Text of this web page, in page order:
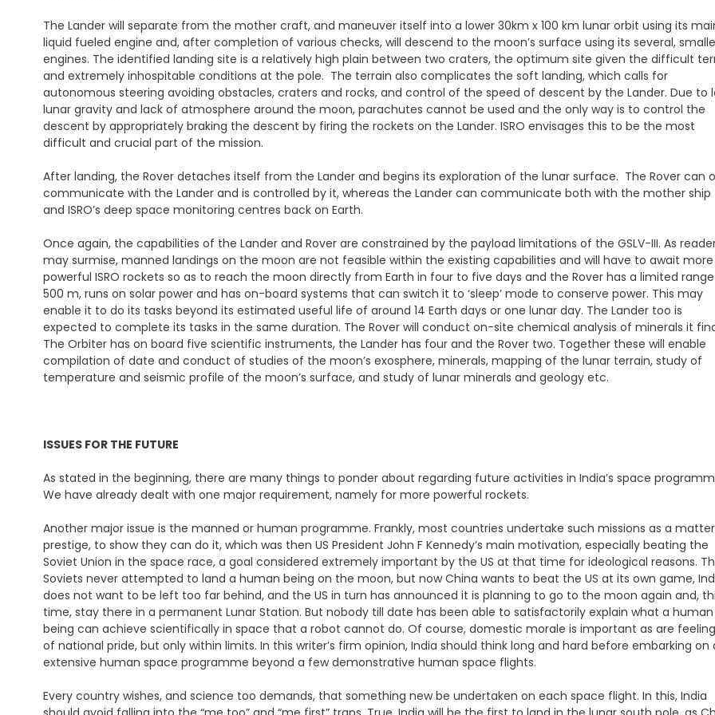
The Lander will separate from the mother craft, and maneuver itself into a lower 30km x 100 km lunar orbit using its
liquid fueled engine and, after completion of various checks, will descend to the moon’s surface using its several,
engines. The identified landing site is a relatively high plain between two craters, the optimum site given the difficult
and extremely inhospitable conditions at the pole. The terrain also complicates the soft landing, which calls for
autonomous steering avoiding obstacles, craters and rocks, and control of the speed of descent by the Lander. Due to
lunar gravity and lack of atmosphere around the moon, parachutes cannot be used and the only way is to control the
descent by appropriately braking the descent by firing the rockets on the Lander. ISRO envisages this to be the most
difficult and crucial part of the mission.
After landing, the Rover detaches itself from the Lander and begins its exploration of the lunar surface. The Rover can
communicate with the Lander and is controlled by it, whereas the Lander can communicate both with the mother ship
and ISRO’s deep space monitoring centres back on Earth.
Once again, the capabilities of the Lander and Rover are constrained by the payload limitations of the GSLV-III. As
may surmise, manned landings on the moon are not feasible within the existing capabilities and will have to await more
powerful ISRO rockets so as to reach the moon directly from Earth in four to five days and the Rover has a limited
500 m, runs on solar power and has on-board systems that can switch it to ‘sleep’ mode to conserve power. This may
enable it to do its tasks beyond its estimated useful life of around 14 Earth days or one lunar day. The Lander too is
expected to complete its tasks in the same duration. The Rover will conduct on-site chemical analysis of minerals it
The Orbiter has on board five scientific instruments, the Lander has four and the Rover two. Together these will enable
compilation of date and conduct of studies of the moon’s exosphere, minerals, mapping of the lunar terrain, study of
temperature and seismic profile of the moon’s surface, and study of lunar minerals and geology etc.
ISSUES FOR THE FUTURE
As stated in the beginning, there are many things to ponder about regarding future activities in India’s space
We have already dealt with one major requirement, namely for more powerful rockets.
Another major issue is the manned or human programme. Frankly, most countries undertake such missions as a
prestige, to show they can do it, which was then US President John F Kennedy’s main motivation, especially beating the
Soviet Union in the space race, a goal considered extremely important by the US at that time for ideological reasons.
Soviets never attempted to land a human being on the moon, but now China wants to beat the US at its own game,
does not want to be left too far behind, and the US in turn has announced it is planning to go to the moon again and,
time, stay there in a permanent Lunar Station. But nobody till date has been able to satisfactorily explain what a human
being can achieve scientifically in space that a robot cannot do. Of course, domestic morale is important as are
of national pride, but only within limits. In this writer’s firm opinion, India should think long and hard before embarking on
extensive human space programme beyond a few demonstrative human space flights.
Every country wishes, and science too demands, that something new be undertaken on each space flight. In this, India